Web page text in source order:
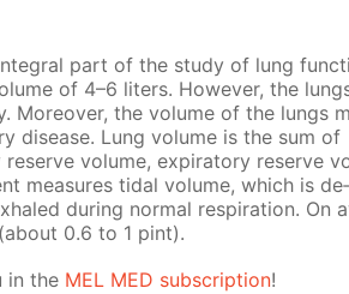
part of the study of lung
of 4–6 liters. How­ev­er, the
the vol­ume of the lungs
dis­ease. Lung vol­ume is the sum of
vol­ume, ex­pi­ra­to­ry re­serve
mea­sures tidal vol­ume, which is de­
dur­ing nor­mal res­pi­ra­tion. On
0.6 to 1 pint).
in the MEL MED sub­scrip­tion!